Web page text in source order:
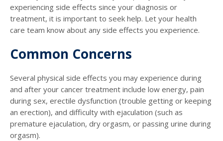
experiencing side effects since your diagnosis or
treatment, it is important to seek help. Let your health
care team know about any side effects you experience.
Common Concerns
Several physical side effects you may experience during
and after your cancer treatment include low energy, pain
during sex, erectile dysfunction (trouble getting or keeping
an erection), and difficulty with ejaculation (such as
premature ejaculation, dry orgasm, or passing urine during
orgasm).